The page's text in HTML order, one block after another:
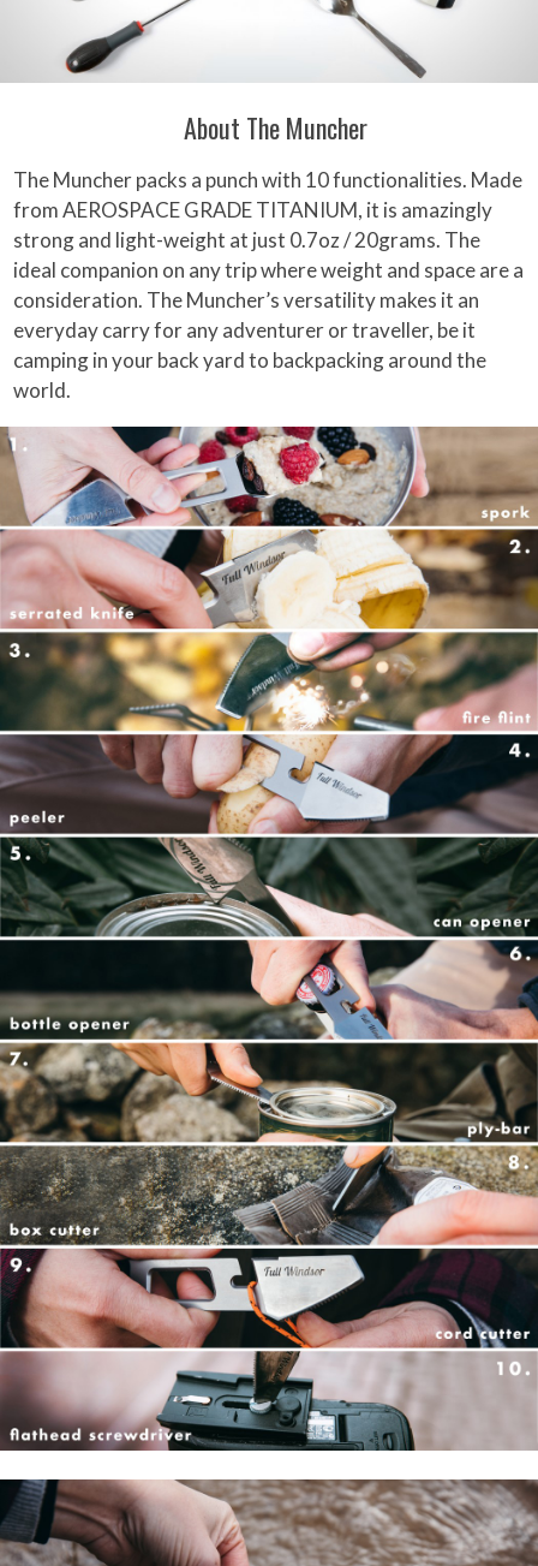
About The Muncher
The Muncher packs a punch with 10 functionalities. Made
from AEROSPACE GRADE TITANIUM, it is amazingly
strong and light-weight at just 0.7oz / 20grams. The
ideal companion on any trip where weight and space are a
consideration. The Muncher’s versatility makes it an
everyday carry for any adventurer or traveller, be it
camping in your back yard to backpacking around the
world.